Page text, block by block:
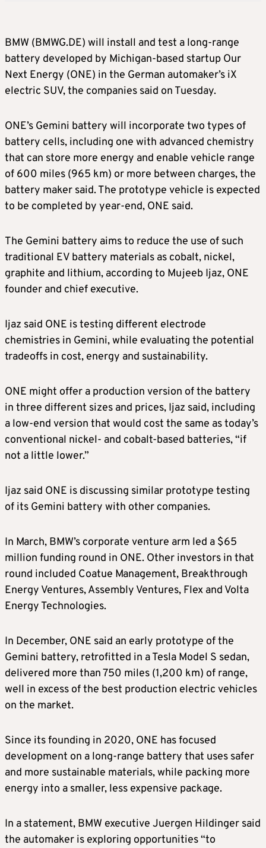
BMW (BMWG.DE) will install and test a long-range
battery developed by Michigan-based startup Our
Next Energy (ONE) in the German automaker’s iX
electric SUV, the companies said on Tuesday.
ONE’s Gemini battery will incorporate two types of
battery cells, including one with advanced chemistry
that can store more energy and enable vehicle range
of 600 miles (965 km) or more between charges, the
battery maker said. The prototype vehicle is expected
to be completed by year-end, ONE said.
The Gemini battery aims to reduce the use of such
traditional EV battery materials as cobalt, nickel,
graphite and lithium, according to Mujeeb Ijaz, ONE
founder and chief executive.
Ijaz said ONE is testing different electrode
chemistries in Gemini, while evaluating the potential
tradeoffs in cost, energy and sustainability.
ONE might offer a production version of the battery
in three different sizes and prices, Ijaz said, including
a low-end version that would cost the same as today’s
conventional nickel- and cobalt-based batteries, “if
not a little lower.”
Ijaz said ONE is discussing similar prototype testing
of its Gemini battery with other companies.
In March, BMW’s corporate venture arm led a $65
million funding round in ONE. Other investors in that
round included Coatue Management, Breakthrough
Energy Ventures, Assembly Ventures, Flex and Volta
Energy Technologies.
In December, ONE said an early prototype of the
Gemini battery, retrofitted in a Tesla Model S sedan,
delivered more than 750 miles (1,200 km) of range,
well in excess of the best production electric vehicles
on the market.
Since its founding in 2020, ONE has focused
development on a long-range battery that uses safer
and more sustainable materials, while packing more
energy into a smaller, less expensive package.
In a statement, BMW executive Juergen Hildinger said
the automaker is exploring opportunities “to